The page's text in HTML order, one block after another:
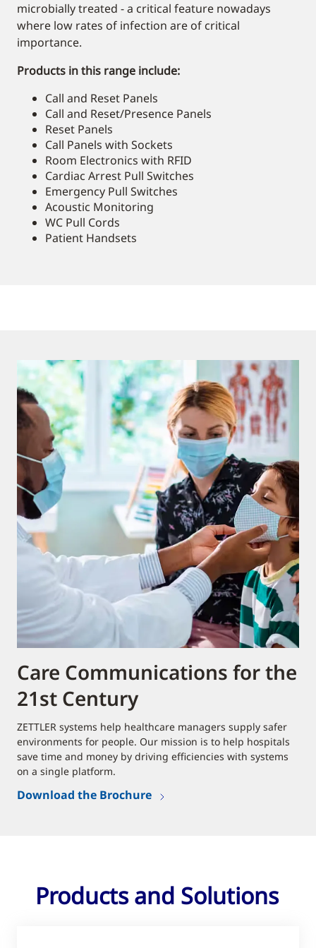
microbially treated - a critical feature nowadays
where low rates of infection are of critical
importance.
Products in this range include:
Call and Reset Panels
Call and Reset/Presence Panels
Reset Panels
Call Panels with Sockets
Room Electronics with RFID
Cardiac Arrest Pull Switches
Emergency Pull Switches
Acoustic Monitoring
WC Pull Cords
Patient Handsets
Care Communications for the
21st Century
ZETTLER systems help healthcare managers supply safer
environments for people. Our mission is to help hospitals
save time and money by driving efficiencies with systems
on a single platform.
Download the Brochure
Products and Solutions